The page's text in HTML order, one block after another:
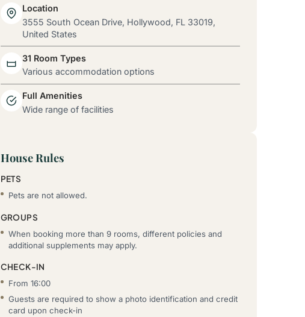
Location
3555 South Ocean Drive, Hollywood, FL 33019,
United States
31 Room Types
Various accommodation options
Full Amenities
Wide range of facilities
House Rules
PETS
Pets are not allowed.
GROUPS
When booking more than 9 rooms, different policies and
additional supplements may apply.
CHECK-IN
From 16:00
Guests are required to show a photo identification and credit
card upon check-in